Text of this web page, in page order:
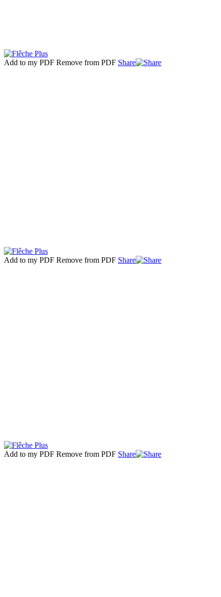
Add to my PDF Remove from PDF Share
Add to my PDF Remove from PDF Share
Add to my PDF Remove from PDF Share